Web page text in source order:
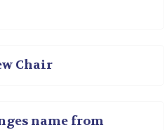
Chair
name from